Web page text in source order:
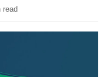
read